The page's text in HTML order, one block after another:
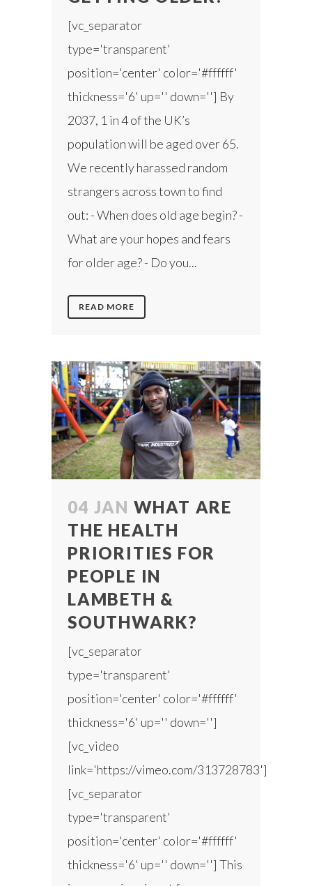
[vc_separator
type='transparent'
position='center' color='#ffffff'
thickness='6' up='' down=''] By
2037, 1 in 4 of the UK’s
population will be aged over 65.
We recently harassed random
strangers across town to find
out: - When does old age begin? -
What are your hopes and fears
for older age? - Do you...
READ MORE
04 JAN WHAT ARE
THE HEALTH
PRIORITIES FOR
PEOPLE IN
LAMBETH &
SOUTHWARK?
[vc_separator
type='transparent'
position='center' color='#ffffff'
thickness='6' up='' down='']
[vc_video
link='https://vimeo.com/313728783']
[vc_separator
type='transparent'
position='center' color='#ffffff'
thickness='6' up='' down=''] This